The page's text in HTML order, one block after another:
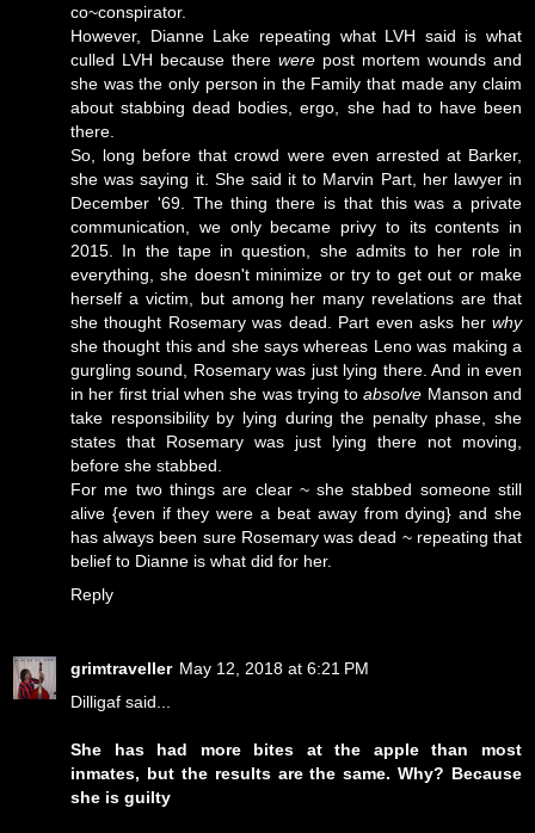
co~conspirator.
However, Dianne Lake repeating what LVH said is what
culled LVH because there were post mortem wounds and
she was the only person in the Family that made any claim
about stabbing dead bodies, ergo, she had to have been
there.
So, long before that crowd were even arrested at Barker,
she was saying it. She said it to Marvin Part, her lawyer in
December '69. The thing there is that this was a private
communication, we only became privy to its contents in
2015. In the tape in question, she admits to her role in
everything, she doesn't minimize or try to get out or make
herself a victim, but among her many revelations are that
she thought Rosemary was dead. Part even asks her why
she thought this and she says whereas Leno was making a
gurgling sound, Rosemary was just lying there. And in even
in her first trial when she was trying toabsolve Manson and
take responsibility by lying during the penalty phase, she
states that Rosemary was just lying there not moving,
before she stabbed.
For me two things are clear ~ she stabbed someone still
alive {even if they were a beat away from dying} and she
has always been sure Rosemary was dead ~ repeating that
belief to Dianne is what did for her.
Reply
grimtraveller May 12, 2018 at 6:21 PM
Dilligaf said...
She has had more bites at the apple than most
inmates, but the results are the same. Why? Because
she is guilty